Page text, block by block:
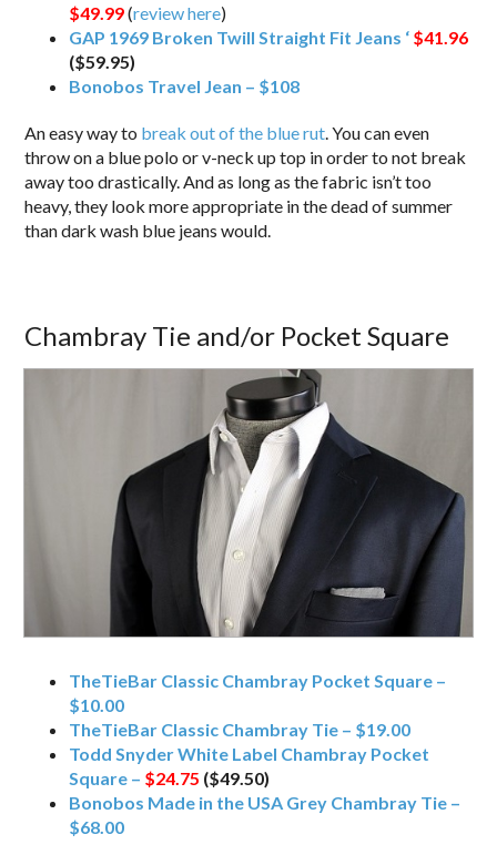
$49.99(review here)
GAP 1969 Broken Twill Straight Fit Jeans ‘ $41.96
($59.95)
Bonobos Travel Jean – $108
An easy way to break out of the blue rut . You can even
throw on a blue polo or v-neck up top in order to not break
away too drastically. And as long as the fabric isn’t too
heavy, they look more appropriate in the dead of summer
than dark wash blue jeans would.
Chambray Tie and/or Pocket Square
TheTieBar Classic Chambray Pocket Square –
$10.00
TheTieBar Classic Chambray Tie – $19.00
Todd Snyder White Label Chambray Pocket
Square – $24.75 ($49.50)
Bonobos Made in the USA Grey Chambray Tie –
$68.00